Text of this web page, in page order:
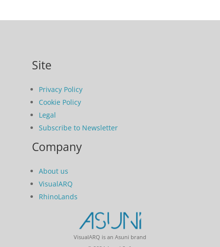
Site
Privacy Policy
Cookie Policy
Legal
Subscribe to Newsletter
Company
About us
VisualARQ
RhinoLands
VisualARQ is an Asuni brand